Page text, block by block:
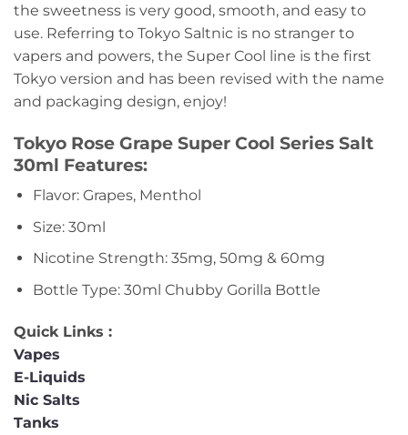
the sweetness is very good, smooth, and easy to
use. Referring to Tokyo Saltnic is no stranger to
vapers and powers, the Super Cool line is the first
Tokyo version and has been revised with the name
and packaging design, enjoy!
Tokyo Rose Grape Super Cool Series Salt
30ml Features:
Flavor: Grapes, Menthol
Size: 30ml
Nicotine Strength: 35mg, 50mg & 60mg
Bottle Type: 30ml Chubby Gorilla Bottle
Quick Links :
Vapes
E-Liquids
Nic Salts
Tanks